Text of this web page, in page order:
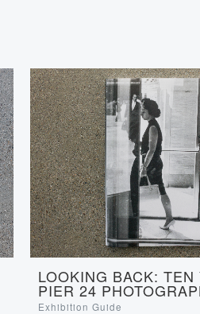
LOOKING BACK:
PIER 24
Exhibition Guide